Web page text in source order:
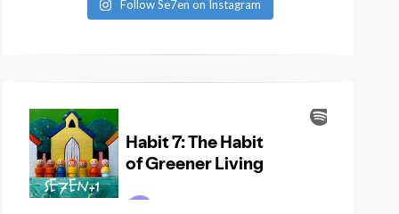
Follow Se7en on Instagram